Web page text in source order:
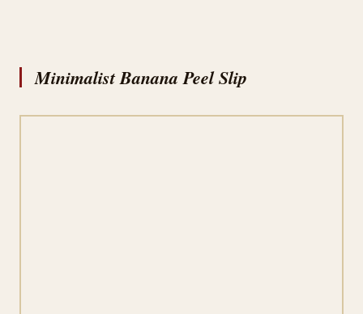
Minimalist Banana Peel Slip